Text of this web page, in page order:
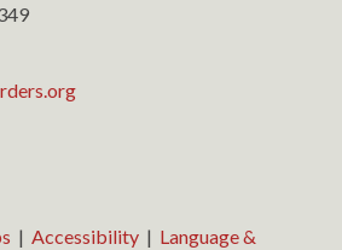
| Accessibility | Language &